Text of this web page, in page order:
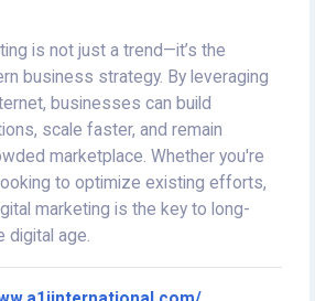
is not just a trend—it’s the
business strategy. By leveraging
businesses can build
scale faster, and remain
marketplace. Whether you're
to optimize existing efforts,
marketing is the key to long-
digital age.